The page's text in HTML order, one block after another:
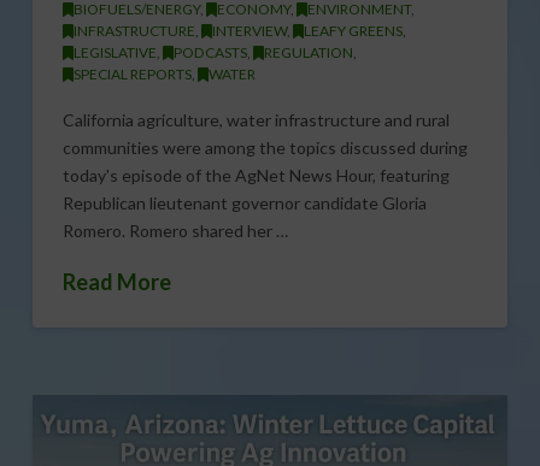
BIOFUELS/ENERGY, ECONOMY, ENVIRONMENT,
INFRASTRUCTURE
INTERVIEW, LEAFY GREENS,
LEGISLATIVE
PODCASTS, REGULATION
SPECIAL REPORTS, WATER
California agriculture, water infrastructure and rural
communities were among the topics discussed during
today’s episode of the AgNet News Hour, featuring
Republican lieutenant governor candidate Gloria
Romero. Romero shared her …
Read More